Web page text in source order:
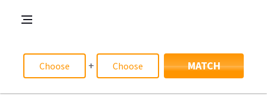
+ MATCH